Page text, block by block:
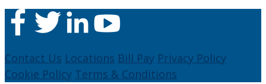
Contact Us Locations Bill Pay Privacy Policy
Cookie Policy Terms & Conditions